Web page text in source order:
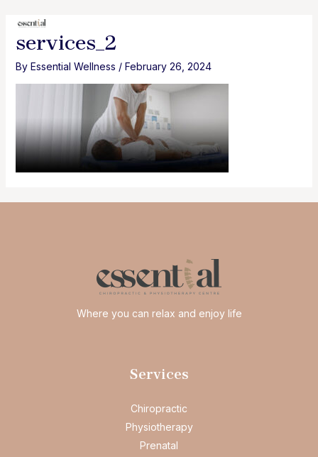
contentservices_2
By Essential Wellness / February 26, 2024
Where you can relax and enjoy life
Services
Chiropractic
Physiotherapy
Prenatal